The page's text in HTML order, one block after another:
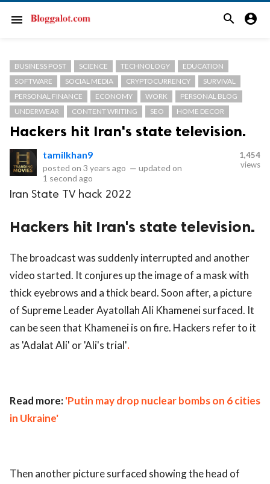
menu search account_circle
BUSINESS POST SCIENCE TECHNOLOGY
EDUCATION
SOFTWARE
SOCIAL MEDIA CRYPTOCURRENCY
SURVIVAL
PERSONAL FINANCE
ECONOMY WORK
PERSONAL BLOG
UNDERWEAR
CONTENT WRITING SEO HOME DECOR
Hackers hit Iran's state television.
tamilkhan9
posted on 3 years ago — updated on
1 second ago
1,454
views
Iran State TV hack 2022
Hackers hit Iran's state television.
The broadcast was suddenly interrupted and another
video started. It conjures up the image of a mask with
thick eyebrows and a thick beard. Soon after, a picture
of Supreme Leader Ayatollah Ali Khamenei surfaced. It
can be seen that Khamenei is on fire. Hackers refer to it
as 'Adalat Ali' or 'Ali's trial'.
Read more:'Putin may drop nuclear bombs on 6 cities
in Ukraine'
Then another picture surfaced showing the head of